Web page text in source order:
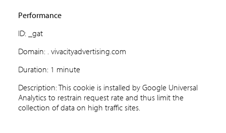
Performance
ID: _gat
Domain: . vivacityadvertising.com
Duration: 1 minute
Description: This cookie is installed by Google Universal
Analytics to restrain request rate and thus limit the
collection of data on high traffic sites.